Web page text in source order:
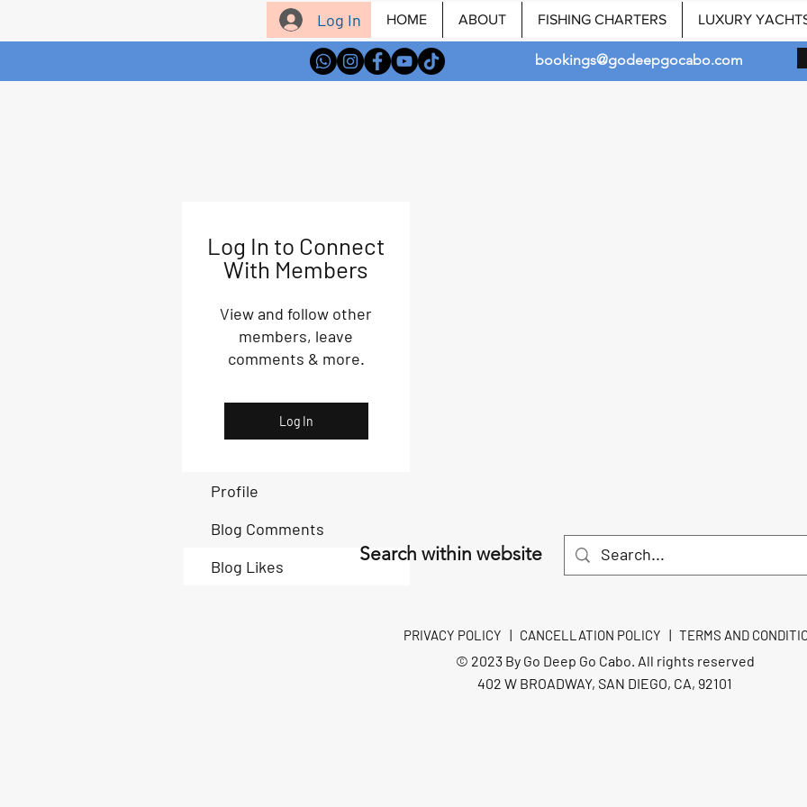
Log In HOME ABOUT FISHING CHARTERS LUXURY
Log In to Connect
With Members
View and follow other
members, leave
comments & more.
Log In
Profile
Blog Comments
Blog Likes
bookings@godeepgocabo.com
Search within website
PRIVACY POLICY | CANCELLATION POLICY | TERMS AND
© 2023 By Go Deep Go Cabo. All rights reserved
402 W BROADWAY, SAN DIEGO, CA, 92101